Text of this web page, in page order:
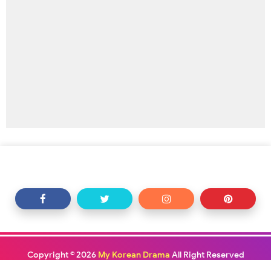
Copyright ©2026 My Korean Drama All Right Reserved